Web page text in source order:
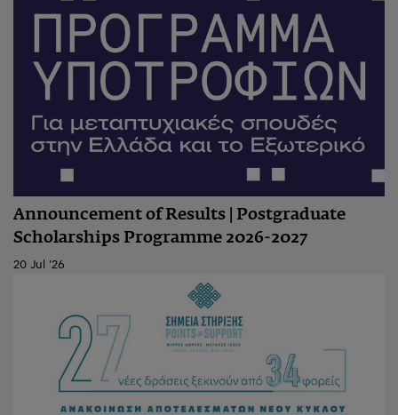
Announcement of Results | Postgraduate
Scholarships Programme 2026-2027
20 Jul '26